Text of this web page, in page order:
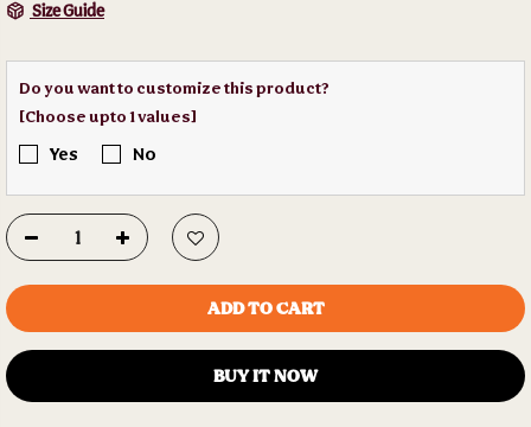
Size Guide
Do you want to customize this product?
[Choose upto 1 values]
Yes No
ADD TO CART
BUY IT NOW